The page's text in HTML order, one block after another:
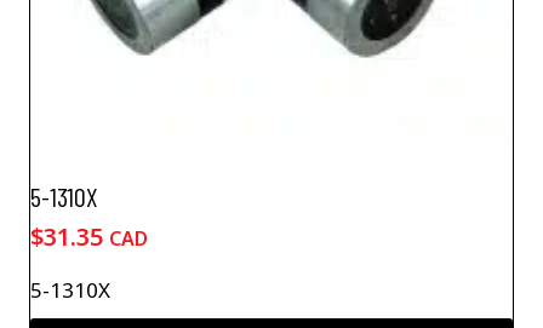
5-1310X
$31.35 CAD
5-1310X